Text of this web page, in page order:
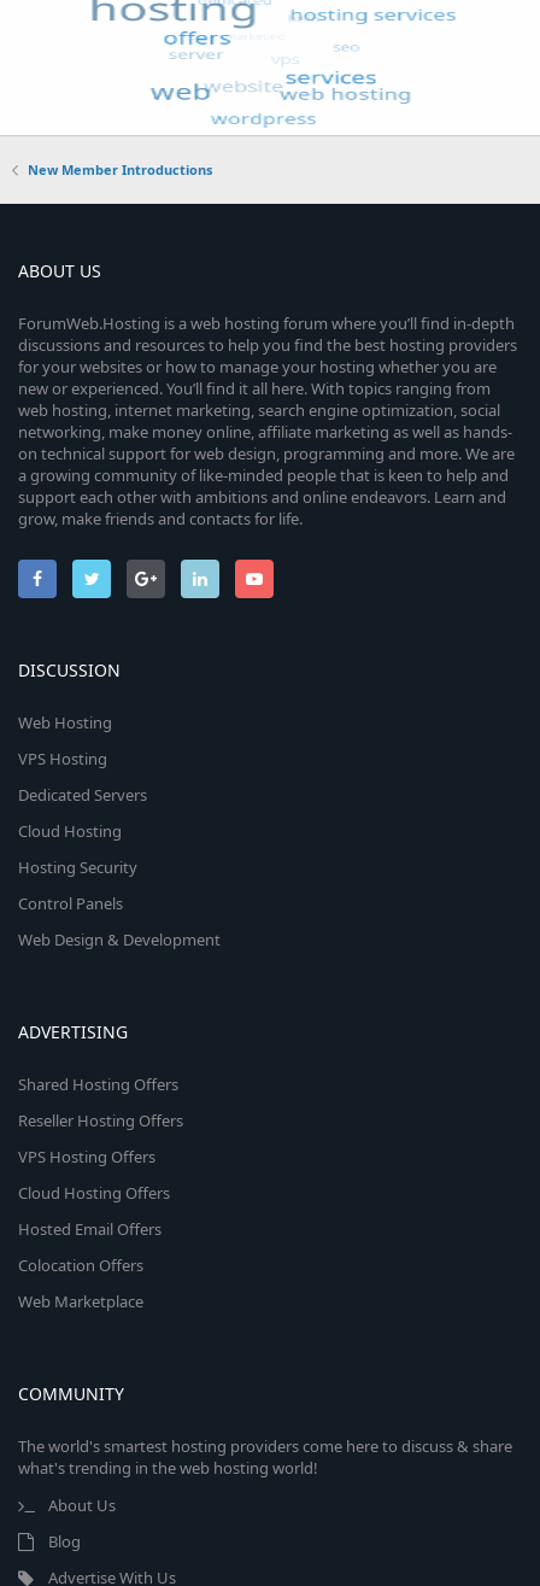
New Member Introductions
ABOUT US
ForumWeb.Hosting is a web hosting forum where you’ll find in-depth
discussions and resources to help you find the best hosting providers
for your websites or how to manage your hosting whether you are
new or experienced. You’ll find it all here. With topics ranging from
web hosting, internet marketing, search engine optimization, social
networking, make money online, affiliate marketing as well as hands-
on technical support for web design, programming and more. We are
a growing community of like-minded people that is keen to help and
support each other with ambitions and online endeavors. Learn and
grow, make friends and contacts for life.
DISCUSSION
Web Hosting
VPS Hosting
Dedicated Servers
Cloud Hosting
Hosting Security
Control Panels
Web Design & Development
ADVERTISING
Shared Hosting Offers
Reseller Hosting Offers
VPS Hosting Offers
Cloud Hosting Offers
Hosted Email Offers
Colocation Offers
Web Marketplace
COMMUNITY
The world's smartest hosting providers come here to discuss & share
what's trending in the web hosting world!
About Us
Blog
Advertise With Us